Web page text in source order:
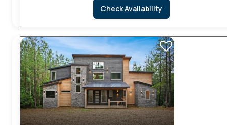
Check Availability